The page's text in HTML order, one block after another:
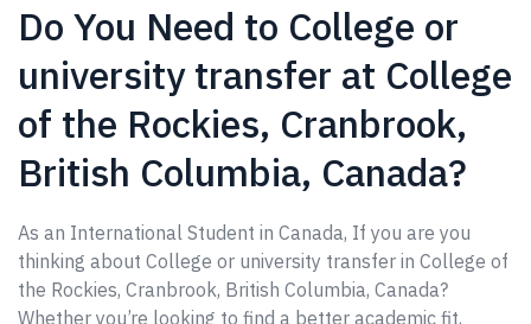
Do You Need to College or
university transfer at College
of the Rockies, Cranbrook,
British Columbia, Canada?
As an International Student in Canada, If you are you
thinking about College or university transfer in College of
the Rockies, Cranbrook, British Columbia, Canada?
Whether you’re looking to find a better academic fit,